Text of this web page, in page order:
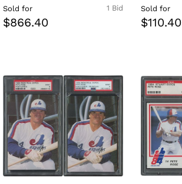
1 Bid
Sold for
$866.40
Sold for
$110.40